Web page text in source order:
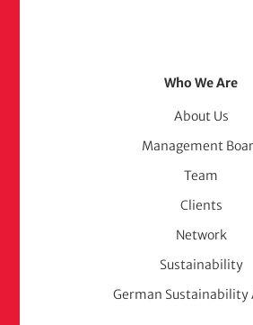
(adelphi
Who We Are
About Us
Management
Team
Clients
Network
Sustainability
German Sustainability